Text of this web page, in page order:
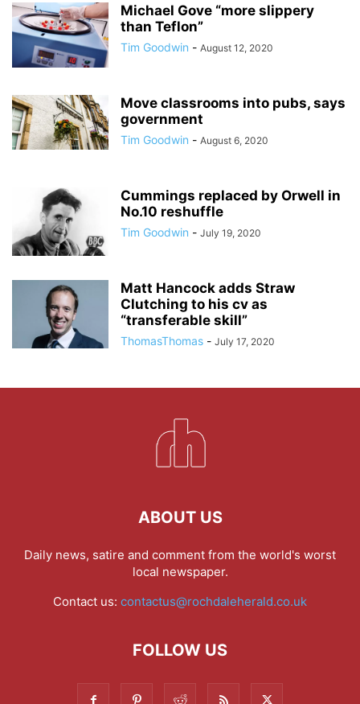
Michael Gove “more slippery
than Teflon”
Tim Goodwin - August 12, 2020
Move classrooms into pubs, says
government
Tim Goodwin - August 6, 2020
Cummings replaced by Orwell in
No.10 reshuffle
Tim Goodwin - July 19, 2020
Matt Hancock adds Straw
Clutching to his cv as
“transferable skill”
ThomasThomas - July 17, 2020
ABOUT US
Daily news, satire and comment from the world's worst
local newspaper.
Contact us: contactus@rochdaleherald.co.uk
FOLLOW US